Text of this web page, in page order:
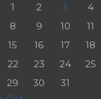
1
2 3 4
8
9 10 11
15
16 17 18
22
23 24 25
29
30
31